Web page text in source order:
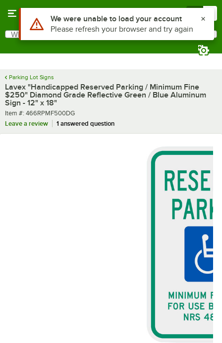
Search
What are you looking for?
Parking Lot Signs
Lavex "Handicapped Reserved Parking / Minimum Fine
$250" Diamond Grade Reflective Green / Blue Aluminum
Sign - 12" x 18"
Item number
Item #: 466RPMF500DG
Leave a review
1 answered question